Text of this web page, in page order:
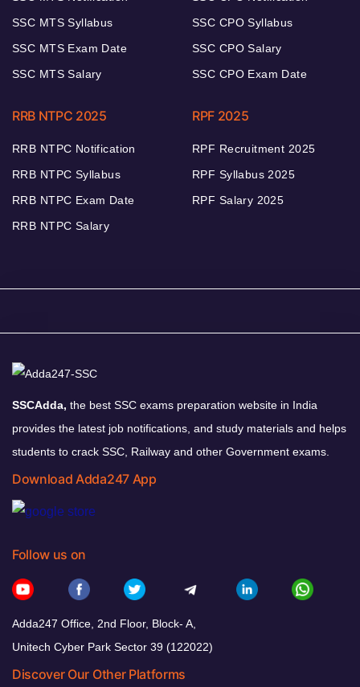
SSC MTS Syllabus
SSC MTS Exam Date
SSC MTS Salary
SSC CPO Syllabus
SSC CPO Salary
SSC CPO Exam Date
RRB NTPC 2025
RRB NTPC Notification
RRB NTPC Syllabus
RRB NTPC Exam Date
RRB NTPC Salary
RPF 2025
RPF Recruitment 2025
RPF Syllabus 2025
RPF Salary 2025
SSCAdda, the best SSC exams preparation website in India
provides the latest job notifications, and study materials and helps
students to crack SSC, Railway and other Government exams.
Download Adda247 App
Follow us on
Adda247 Office, 2nd Floor, Block- A,
Unitech Cyber Park Sector 39 (122022)
Discover Our Other Platforms